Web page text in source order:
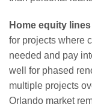
Home equity
for projects where
needed and pay
well for phased
multiple projects
Orlando market